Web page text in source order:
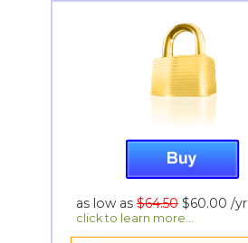
as low as$64.50 $60.00 /yr
click to learn more...